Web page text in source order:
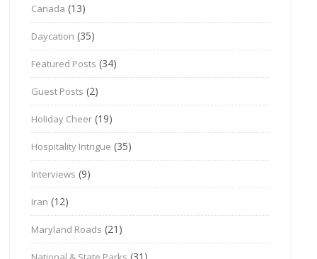
Canada (13)
Daycation (35)
Featured Posts (34)
Guest Posts (2)
Holiday Cheer (19)
Hospitality Intrigue (35)
Interviews (9)
Iran (12)
Maryland Roads (21)